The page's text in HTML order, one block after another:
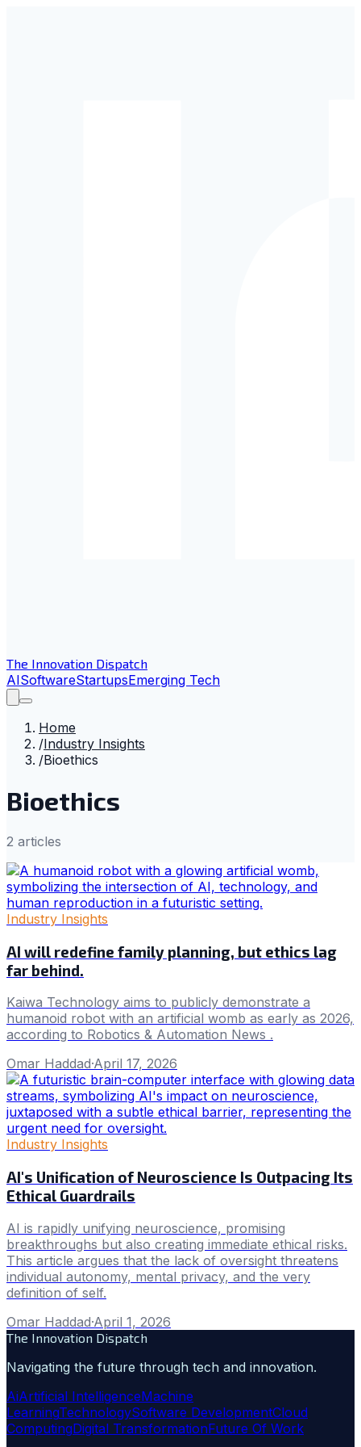
The Innovation Dispatch
AISoftwareStartupsEmerging Tech
Home
/Industry Insights
/Bioethics
Bioethics
2 articles
Industry Insights
AI will redefine family planning, but ethics lag
far behind.
Kaiwa Technology aims to publicly demonstrate a
humanoid robot with an artificial womb as early as 2026,
according to Robotics & Automation News .
Omar Haddad·April 17, 2026
Industry Insights
AI's Unification of Neuroscience Is Outpacing Its
Ethical Guardrails
AI is rapidly unifying neuroscience, promising
breakthroughs but also creating immediate ethical risks.
This article argues that the lack of oversight threatens
individual autonomy, mental privacy, and the very
definition of self.
Omar Haddad·April 1, 2026
The Innovation Dispatch
Navigating the future through tech and innovation.
AiArtificial IntelligenceMachine
LearningTechnologySoftware DevelopmentCloud
ComputingDigital TransformationFuture Of Work